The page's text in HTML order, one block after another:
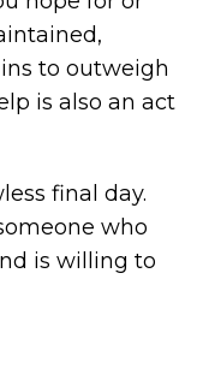
to outweigh
is also an act
final day.
who
is willing to